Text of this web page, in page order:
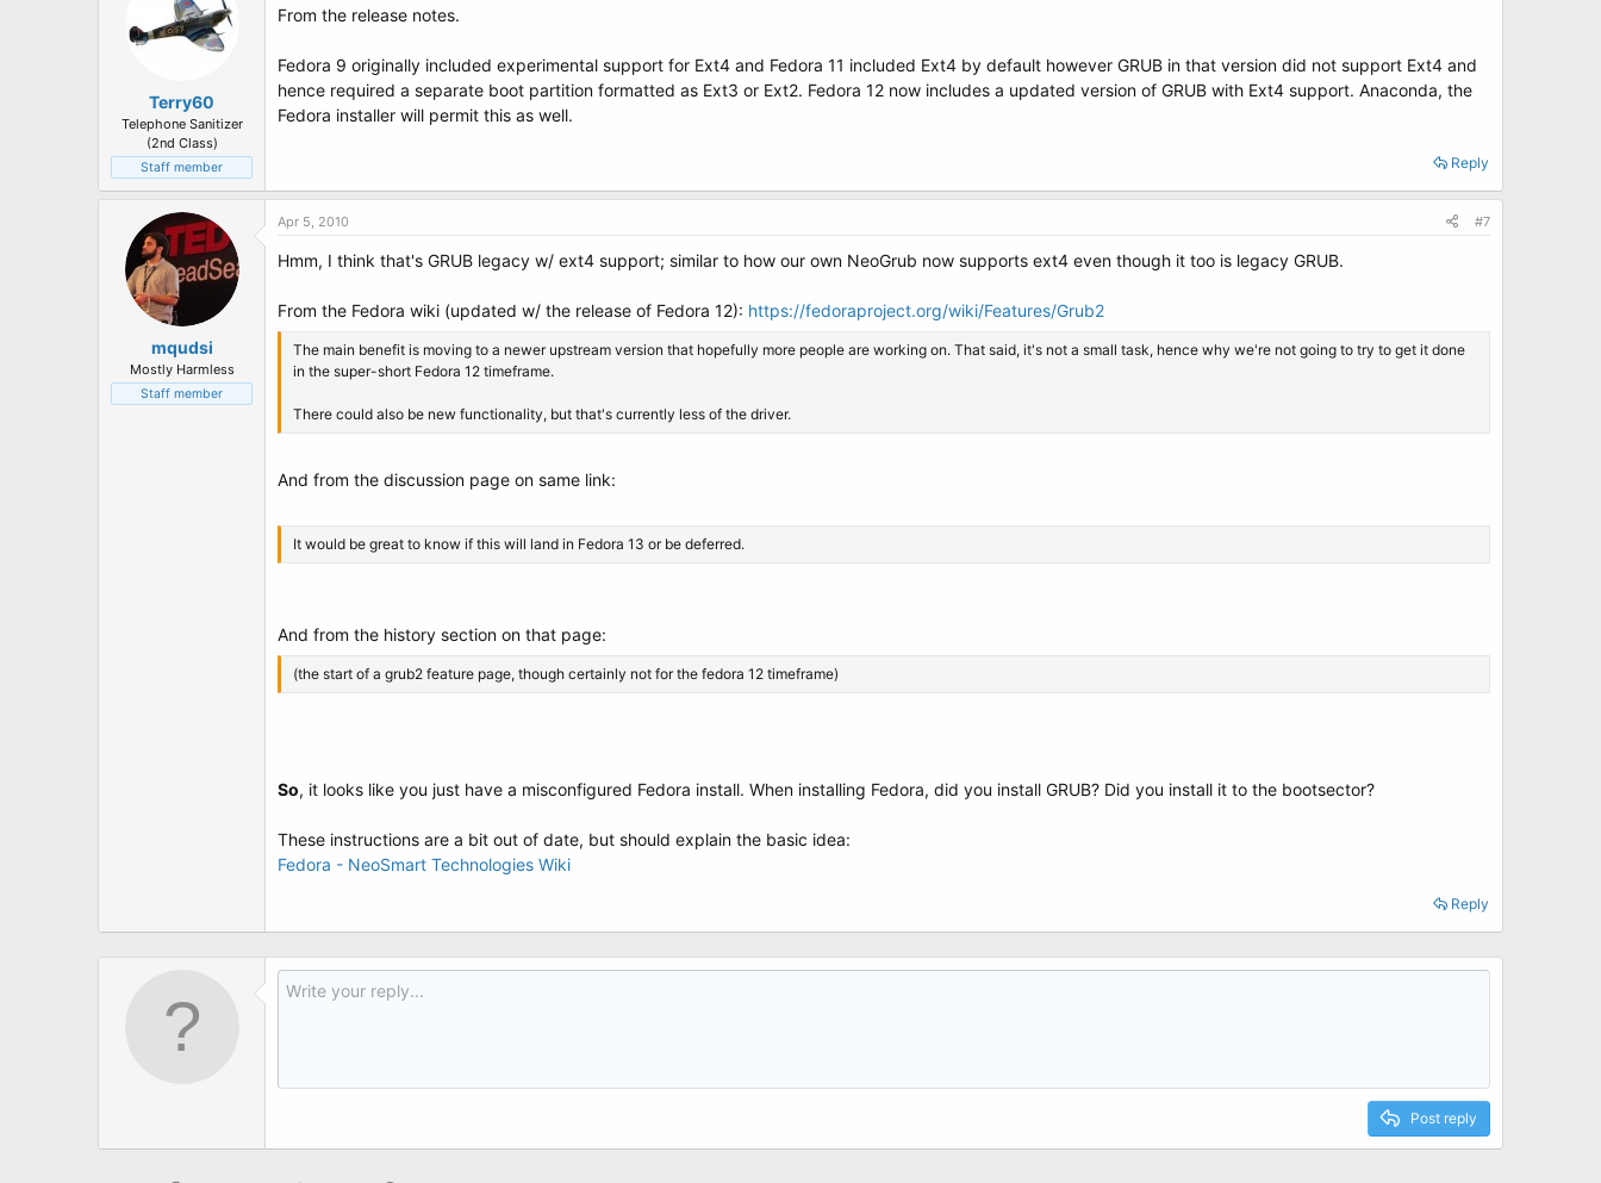
Terry60
Telephone Sanitizer
(2nd Class)
Staff member
From the release notes.
Fedora 9 originally included experimental support for Ext4 and Fedora 11 included Ext4 by default however GRUB in that version did not support Ext4 and
hence required a separate boot partition formatted as Ext3 or Ext2. Fedora 12 now includes a updated version of GRUB with Ext4 support. Anaconda, the
Fedora installer will permit this as well.
Reply
mqudsi
Mostly Harmless
Staff member
Apr 5, 2010 #7
Hmm, I think that's GRUB legacy w/ ext4 support; similar to how our own NeoGrub now supports ext4 even though it too is legacy GRUB.
From the Fedora wiki (updated w/ the release of Fedora 12): https://fedoraproject.org/wiki/Features/Grub2
The main benefit is moving to a newer upstream version that hopefully more people are working on. That said, it's not a small task, hence why we're not going to try to get it done
in the super-short Fedora 12 timeframe.
There could also be new functionality, but that's currently less of the driver.
And from the discussion page on same link:
It would be great to know if this will land in Fedora 13 or be deferred.
And from the history section on that page:
(the start of a grub2 feature page, though certainly not for the fedora 12 timeframe)
So, it looks like you just have a misconfigured Fedora install. When installing Fedora, did you install GRUB? Did you install it to the bootsector?
These instructions are a bit out of date, but should explain the basic idea:
Fedora - NeoSmart Technologies Wiki
Reply
Post reply